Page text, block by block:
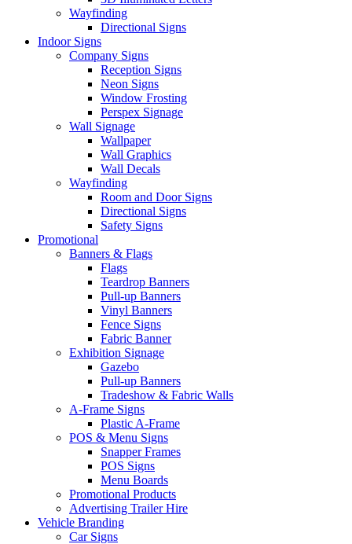
Wayfinding
Directional Signs
Indoor Signs
Company Signs
Reception Signs
Neon Signs
Window Frosting
Perspex Signage
Wall Signage
Wallpaper
Wall Graphics
Wall Decals
Wayfinding
Room and Door Signs
Directional Signs
Safety Signs
Promotional
Banners & Flags
Flags
Teardrop Banners
Pull-up Banners
Vinyl Banners
Fence Signs
Fabric Banner
Exhibition Signage
Gazebo
Pull-up Banners
Tradeshow & Fabric Walls
A-Frame Signs
Plastic A-Frame
POS & Menu Signs
Snapper Frames
POS Signs
Menu Boards
Promotional Products
Advertising Trailer Hire
Vehicle Branding
Car Signs